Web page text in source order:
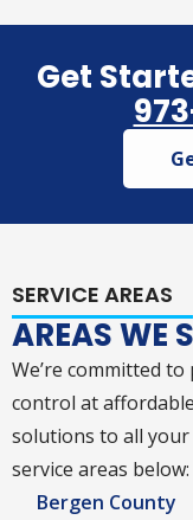
Get
SERVICE AREAS
AREAS WE
We’re committed
control at
solutions to all
service areas below:
Bergen County